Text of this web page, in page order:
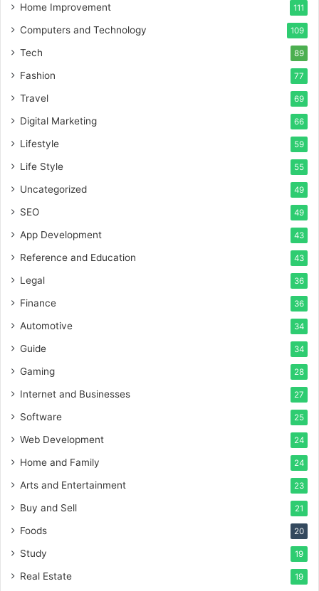
Home Improvement 111
Computers and Technology 109
Tech 89
Fashion 77
Travel 69
Digital Marketing 66
Lifestyle 59
Life Style 55
Uncategorized 49
SEO 49
App Development 43
Reference and Education 43
Legal 36
Finance 36
Automotive 34
Guide 34
Gaming 28
Internet and Businesses 27
Software 25
Web Development 24
Home and Family 24
Arts and Entertainment 23
Buy and Sell 21
Foods 20
Study 19
Real Estate 19